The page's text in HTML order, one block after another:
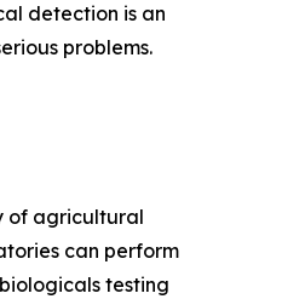
detection is an
problems.
of agricultural
can perform
testing